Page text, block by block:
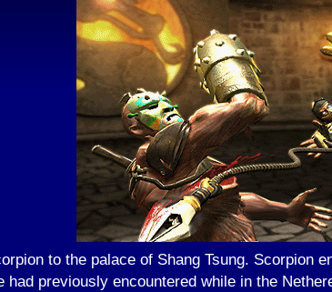
to the palace of Shang Tsung. Scorpion
previously encountered while in the